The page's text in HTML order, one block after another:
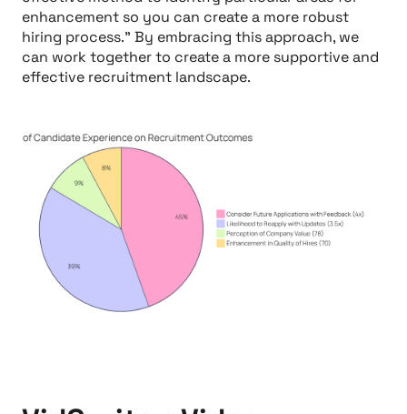
enhancement so you can create a more robust
hiring process." By embracing this approach, we
can work together to create a more supportive and
effective recruitment landscape.